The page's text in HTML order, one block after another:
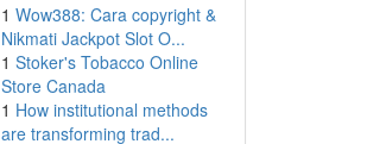
1 Wow388: Cara copyright &
Nikmati Jackpot Slot O...
1 Stoker's Tobacco Online
Store Canada
1 How institutional methods
are transforming trad...